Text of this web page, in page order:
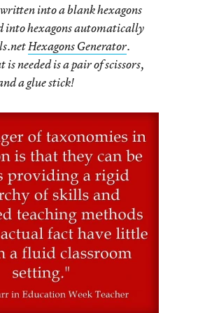
into a blank hexagons
into hexagons automatically
Hexagons Generator.
needed is a pair of scissors,
a glue stick!